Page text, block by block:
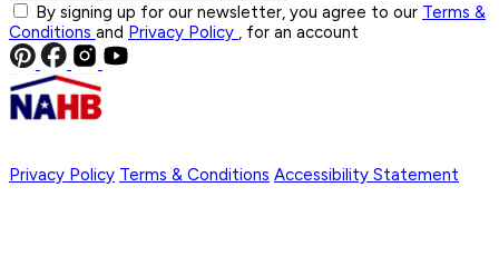
By signing up for our newsletter, you agree to our Terms &
Conditions and Privacy Policy , for an account
Privacy Policy Terms & Conditions Accessibility Statement